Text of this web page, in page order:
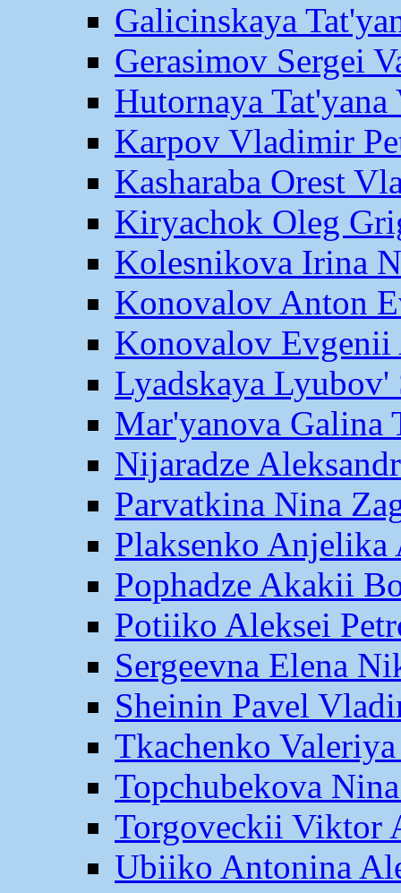
Galicinskaya
Gerasimov Sergei
Hutornaya Tat'yana
Karpov Vladimir
Kasharaba Orest
Kiryachok Oleg
Kolesnikova Irina
Konovalov Anton
Konovalov Evgenii
Lyadskaya Lyubov'
Mar'yanova Galina
Nijaradze
Parvatkina Nina
Plaksenko Anjelika
Pophadze Akakii
Potiiko Aleksei
Sergeevna Elena
Sheinin Pavel
Tkachenko
Topchubekova
Torgoveckii Viktor
Ubiiko Antonina